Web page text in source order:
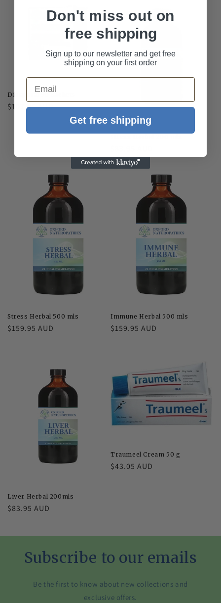
Diasporal 50 Sachets
Regular
$107.05 AUD
price
Stress Herbal 500 mls
Regular
$159.95 AUD
Immune Herbal 500 mls
Regular
$159.95 AUD
Liver Herbal 200mls
Regular
$83.95 AUD
Traumeel Cream 50 g
Regular
$43.05 AUD
Subscribe to our emails
Be the first to know about new collections and
exclusive offers.
Don't miss out on
free shipping
Sign up to our newsletter and get free
shipping on your first order
Email
Get free shipping